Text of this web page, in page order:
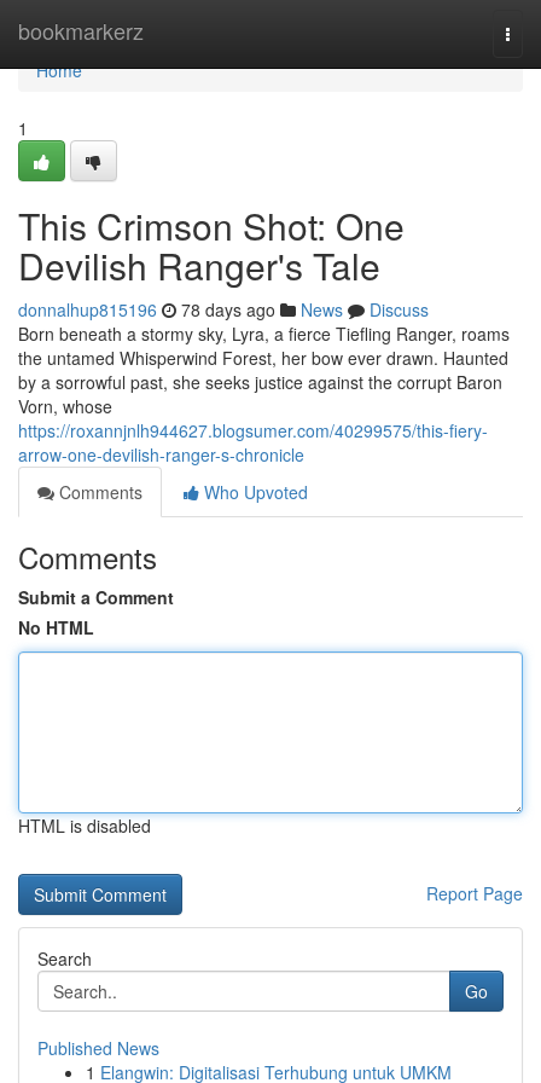
bookmarkerz
Home
Home
1
This Crimson Shot: One
Devilish Ranger's Tale
donnalhup815196 78 days ago News
Discuss
Born beneath a stormy sky, Lyra, a fierce Tiefling Ranger, roams
the untamed Whisperwind Forest, her bow ever drawn. Haunted
by a sorrowful past, she seeks justice against the corrupt Baron
Vorn, whose
https://roxannjnlh944627.blogsumer.com/40299575/this-fiery-
arrow-one-devilish-ranger-s-chronicle
Comments
Who Upvoted
Comments
Submit a Comment
No HTML
HTML is disabled
Report Page
Search
Go
Published News
1 Elangwin: Digitalisasi Terhubung untuk UMKM